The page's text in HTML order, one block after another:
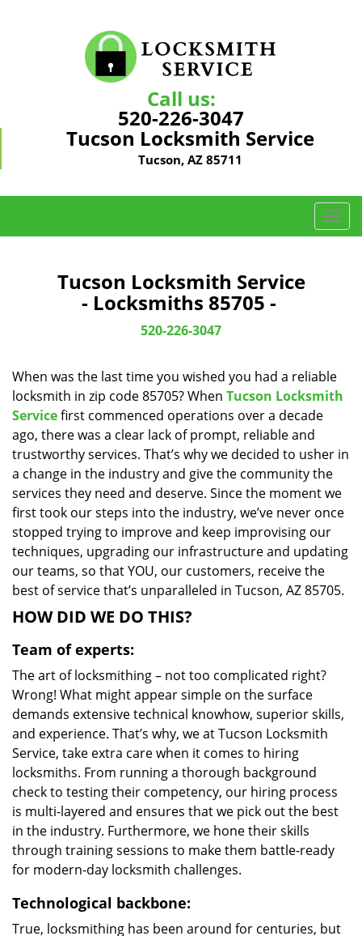
Call us:
520-226-3047
Tucson Locksmith Service
Tucson, AZ 85711
T
o
i
g
i
o
Tucson Locksmith Service
- Locksmiths 85705 -
520-226-3047
When was the last time you wished you had a reliable
locksmith in zip code 85705? When Tucson Locksmith
Servicefirst commenced operations over a decade
ago, there was a clear lack of prompt, reliable and
trustworthy services. That’s why we decided to usher in
a change in the industry and give the community the
services they need and deserve. Since the moment we
first took our steps into the industry, we’ve never once
stopped trying to improve and keep improvising our
techniques, upgrading our infrastructure and updating
our teams, so that YOU, our customers, receive the
best of service that’s unparalleled in Tucson, AZ 85705.
HOW DID WE DO THIS?
Team of experts:
The art of locksmithing – not too complicated right?
Wrong! What might appear simple on the surface
demands extensive technical knowhow, superior skills,
and experience. That’s why, we at Tucson Locksmith
Service, take extra care when it comes to hiring
locksmiths. From running a thorough background
check to testing their competency, our hiring process
is multi-layered and ensures that we pick out the best
in the industry. Furthermore, we hone their skills
through training sessions to make them battle-ready
for modern-day locksmith challenges.
Technological backbone:
True, locksmithing has been around for centuries, but